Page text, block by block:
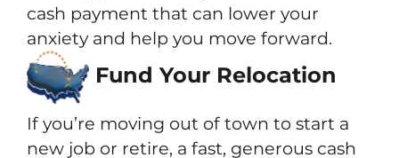
cash payment that can lower your
anxiety and help you move forward.
Fund Your Relocation
If you’re moving out of town to start a
new job or retire, a fast, generous cash